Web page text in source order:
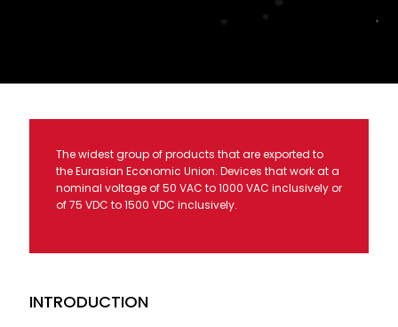
The widest group of products that are exported to
the Eurasian Economic Union. Devices that work at a
nominal voltage of 50 VAC to 1000 VAC inclusively or
of 75 VDC to 1500 VDC inclusively.
INTRODUCTION